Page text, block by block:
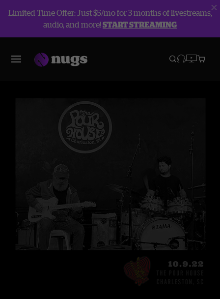
Limited Time Offer: Just $5/mo for 3 months of livestreams,
audio, and more!START STREAMING